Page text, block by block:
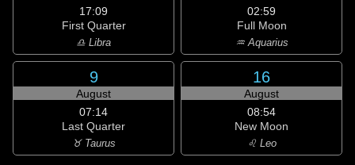
17:09
First Quarter
♎ Libra
02:59
Full Moon
♒ Aquarius
9
August
07:14
Last Quarter
♉ Taurus
16
August
08:54
New Moon
♌ Leo